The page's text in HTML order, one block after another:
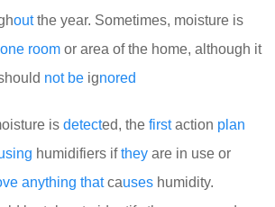
outthe year. Sometimes, moisture is
one room or area of the home, although it
not be ignored
is detected, the firstaction plan
humidifiers ifthey are in use or
anything thatcauses humidity.